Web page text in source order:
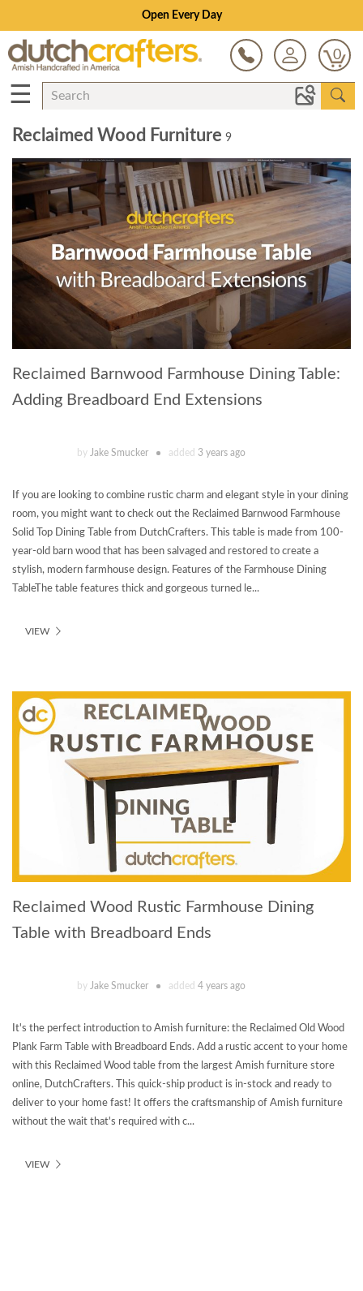
Open Every Day
0
☰
Reclaimed Wood Furniture 9
Reclaimed Barnwood Farmhouse Dining Table:
Adding Breadboard End Extensions
by Jake Smucker added 3 years ago
If you are looking to combine rustic charm and elegant style in your dining
room, you might want to check out the Reclaimed Barnwood Farmhouse
Solid Top Dining Table from DutchCrafters. This table is made from 100-
year-old barn wood that has been salvaged and restored to create a
stylish, modern farmhouse design. Features of the Farmhouse Dining
TableThe table features thick and gorgeous turned le...
VIEW
Reclaimed Wood Rustic Farmhouse Dining
Table with Breadboard Ends
by Jake Smucker added 4 years ago
It's the perfect introduction to Amish furniture: the Reclaimed Old Wood
Plank Farm Table with Breadboard Ends. Add a rustic accent to your home
with this Reclaimed Wood table from the largest Amish furniture store
online, DutchCrafters. This quick-ship product is in-stock and ready to
deliver to your home fast! It offers the craftsmanship of Amish furniture
without the wait that's required with c...
VIEW